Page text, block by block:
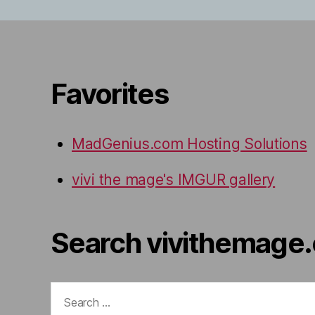
Favorites
MadGenius.com Hosting Solutions
vivi the mage's IMGUR gallery
Search
for: